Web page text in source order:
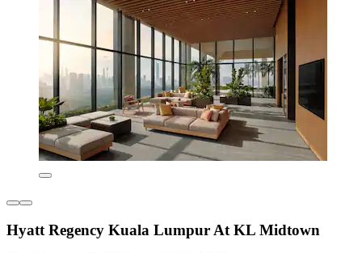
Hyatt Regency Kuala Lumpur At KL Midtown